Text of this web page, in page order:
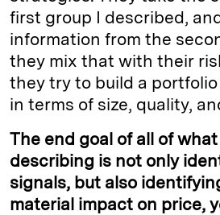
first group I described,
information from the
they mix that with their
they try to build a
in terms of size, quality,
The end goal of all of what
describing is not only
signals, but also
material impact on price,